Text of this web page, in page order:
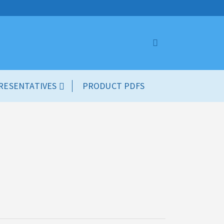
PRODUCT PDFS